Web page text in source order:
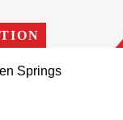
Springs